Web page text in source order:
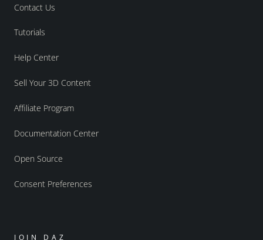
Contact Us
Tutorials
Help Center
Sell Your 3D Content
Affiliate Program
Documentation Center
Open Source
Consent Preferences
JOIN DAZ